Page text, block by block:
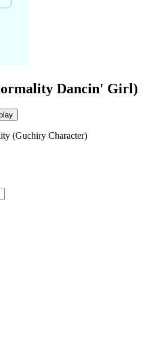
Dancin' Girl)
(Guchiry Character)